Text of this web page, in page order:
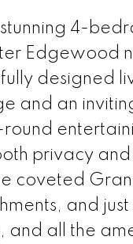
4-
Edgewood
designed
and an
privacy
coveted
and
and all the